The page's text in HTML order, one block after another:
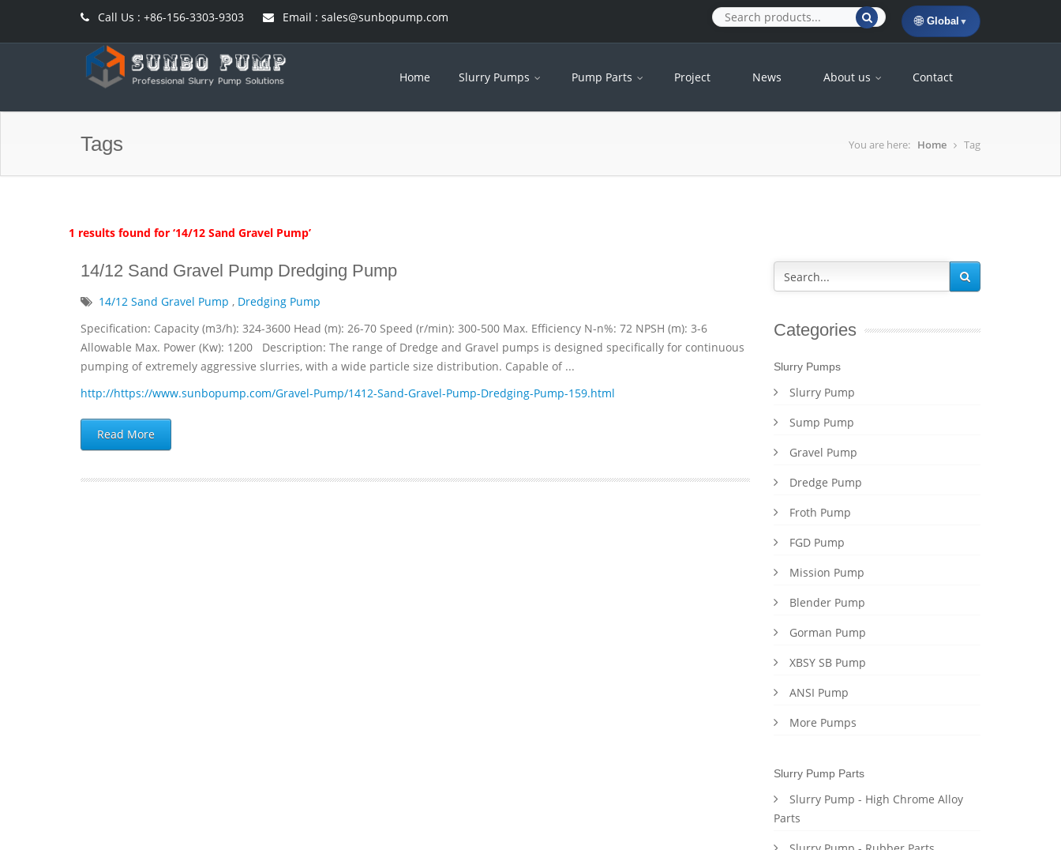
Call Us : +86-156-3303-9303 Email : sales@sunbopump.com 🌐 Global ▼
Home Slurry Pumps Pump Parts Project News About us Contact
Tags You are here: Home Tag
1 results found for ‘14/12 Sand Gravel Pump’
14/12 Sand Gravel Pump Dredging Pump
14/12 Sand Gravel Pump , Dredging Pump
Specification: Capacity (m3/h): 324-3600 Head (m): 26-70 Speed (r/min): 300-500 Max. Efficiency N-n%: 72 NPSH (m): 3-6
Allowable Max. Power (Kw): 1200 Description: The range of Dredge and Gravel pumps is designed specifically for continuous
pumping of extremely aggressive slurries, with a wide particle size distribution. Capable of ...
http://https://www.sunbopump.com/Gravel-Pump/1412-Sand-Gravel-Pump-Dredging-Pump-159.html
Read More
Categories
Slurry Pumps
Slurry Pump
Sump Pump
Gravel Pump
Dredge Pump
Froth Pump
FGD Pump
Mission Pump
Blender Pump
Gorman Pump
XBSY SB Pump
ANSI Pump
More Pumps
Slurry Pump Parts
Slurry Pump - High Chrome Alloy
Parts